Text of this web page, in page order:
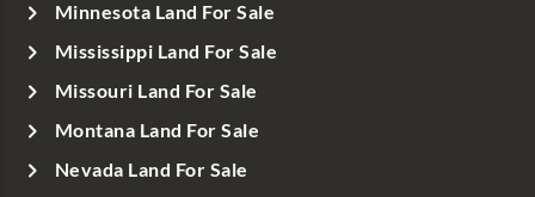
Minnesota Land For Sale
Mississippi Land For Sale
Missouri Land For Sale
Montana Land For Sale
Nevada Land For Sale